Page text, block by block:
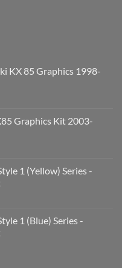
KX 85 Graphics 1998-
Graphics Kit 2003-
1 (Yellow) Series -
1 (Blue) Series -